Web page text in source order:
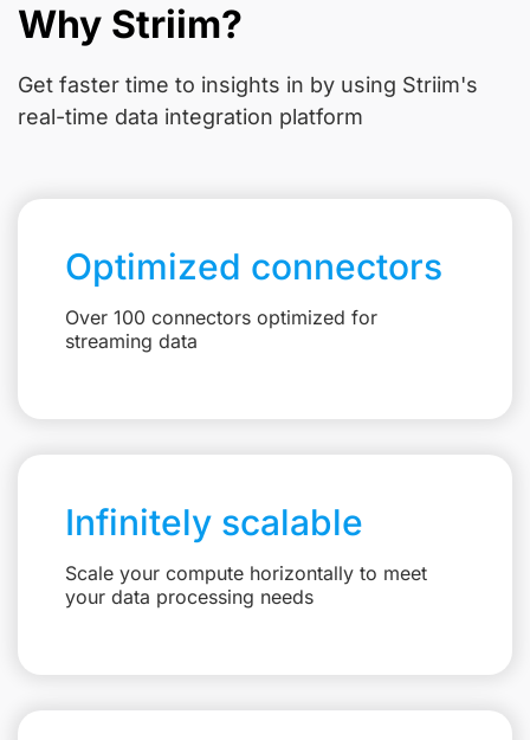
Why Striim?
Get faster time to insights in by using Striim's
real-time data integration platform
Optimized connectors
Over 100 connectors optimized for
streaming data
Infinitely scalable
Scale your compute horizontally to meet
your data processing needs